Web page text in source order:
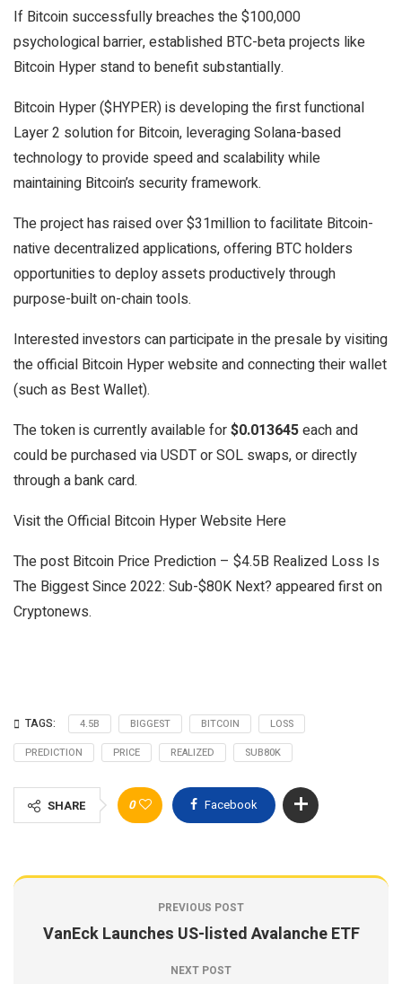
If Bitcoin successfully breaches the $100,000
psychological barrier, established BTC-beta projects like
Bitcoin Hyper stand to benefit substantially.
Bitcoin Hyper ($HYPER) is developing the first functional
Layer 2 solution for Bitcoin, leveraging Solana-based
technology to provide speed and scalability while
maintaining Bitcoin’s security framework.
The project has raised over $31million to facilitate Bitcoin-
native decentralized applications, offering BTC holders
opportunities to deploy assets productively through
purpose-built on-chain tools.
Interested investors can participate in the presale by visiting
the official Bitcoin Hyper website and connecting their wallet
(such as Best Wallet).
The token is currently available for$0.013645each and
could be purchased via USDT or SOL swaps, or directly
through a bank card.
Visit the Official Bitcoin Hyper Website Here
The post Bitcoin Price Prediction – $4.5B Realized Loss Is
The Biggest Since 2022: Sub-$80K Next? appeared first on
Cryptonews.
TAGS: 4.5B BIGGEST BITCOIN
LOSS
PREDICTION
PRICE REALIZED SUB80K
SHARE 0 Facebook
PREVIOUS POST
VanEck Launches US-listed Avalanche ETF
NEXT POST